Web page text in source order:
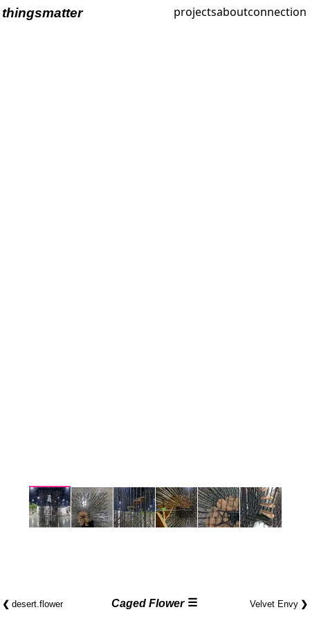
thingsmatter projectsaboutconnection
❮ desert.​flower Caged Flower ☰ Velvet Envy ❯